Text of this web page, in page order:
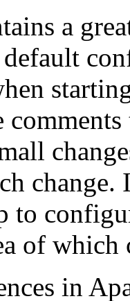
a
to
of which
in